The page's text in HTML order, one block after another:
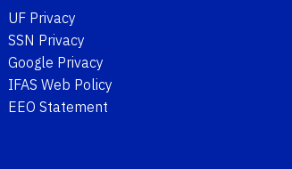
UF Privacy
SSN Privacy
Google Privacy
IFAS Web Policy
EEO Statement